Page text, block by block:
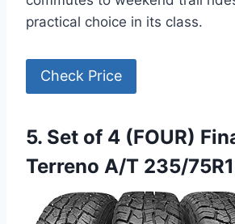
practical choice in its class.
Check Price
5. Set of 4 (FOUR)
Terreno A/T 235/